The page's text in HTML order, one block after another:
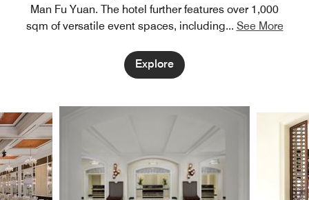
Man Fu Yuan. The hotel further features over 1,000
sqm of versatile event spaces, including... See More
Explore